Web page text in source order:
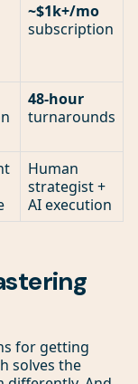
~$1k+/mo
subscription
48-hour
turnarounds
Human
strategist +
AI execution
for getting
solves the